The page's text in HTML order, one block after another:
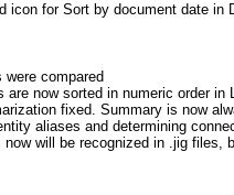
icon for Sort by document date in
were compared
are now sorted in numeric order in
fixed. Summary is now
aliases and determining
now will be recognized in .jig